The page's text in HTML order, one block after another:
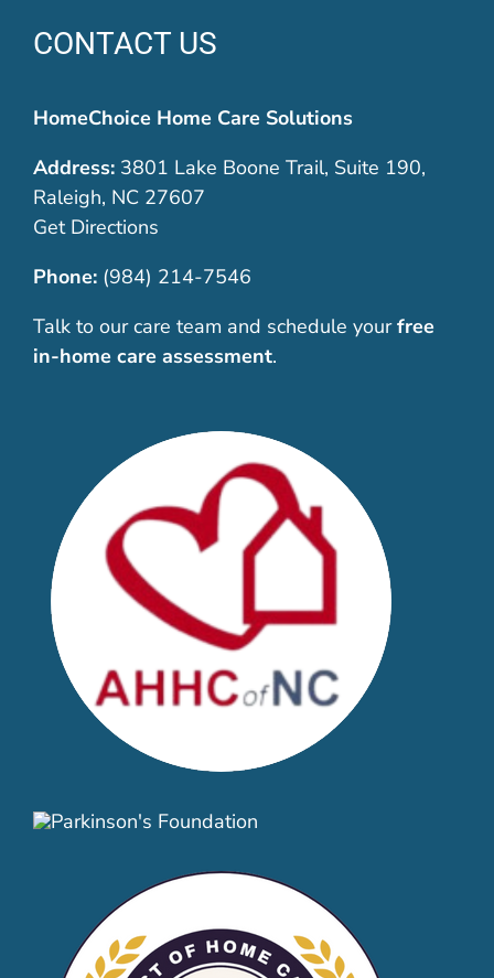
CONTACT US
HomeChoice Home Care Solutions
Address:3801 Lake Boone Trail, Suite 190,
Raleigh, NC 27607
Get Directions
Phone: (984) 214-7546
Talk to our care team and schedule your free
in-home care assessment.